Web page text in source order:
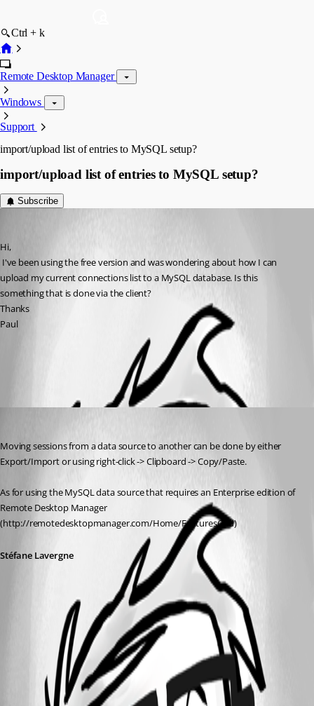
Ctrl + k
Remote Desktop Manager
Windows
Support
import/upload list of entries to MySQL setup?
import/upload list of entries to MySQL setup?
Subscribe
Hi,
upload my current connections list to a MySQL database. Is this
something that is done via the client?
Thanks
Paul
Moving sessions from a data source to another can be done by either
Export/Import or using right-click -> Clipboard -> Copy/Paste.
As for using the MySQL data source that requires an Enterprise edition of
Remote Desktop Manager
(http://remotedesktopmanager.com/Home/FeaturesGrid)
Stéfane Lavergne